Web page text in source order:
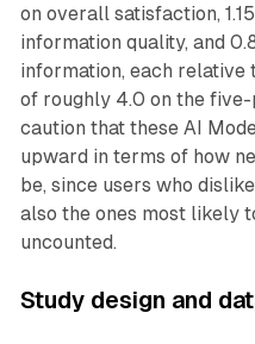
on overall satisfaction,
information quality, and
information, each
of roughly 4.0 on the
caution that these AI
upward in terms of how
be, since users who
also the ones most likely
uncounted.
Study design and